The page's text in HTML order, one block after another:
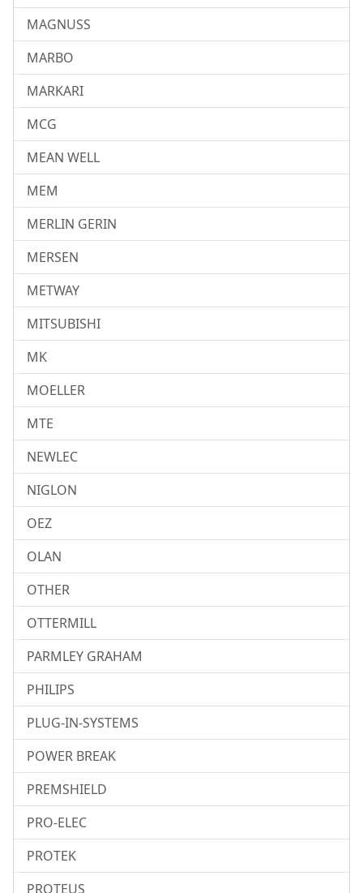
MAGNUSS
MARBO
MARKARI
MCG
MEAN WELL
MEM
MERLIN GERIN
MERSEN
METWAY
MITSUBISHI
MK
MOELLER
MTE
NEWLEC
NIGLON
OEZ
OLAN
OTHER
OTTERMILL
PARMLEY GRAHAM
PHILIPS
PLUG-IN-SYSTEMS
POWER BREAK
PREMSHIELD
PRO-ELEC
PROTEK
PROTEUS